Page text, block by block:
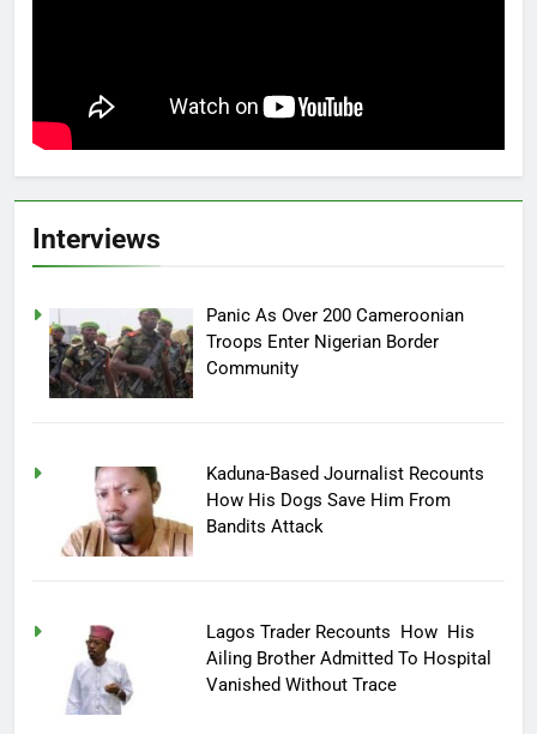
Interviews
Panic As Over 200 Cameroonian
Troops Enter Nigerian Border
Community
Kaduna-Based Journalist Recounts
How His Dogs Save Him From
Bandits Attack
Lagos Trader Recounts How His
Ailing Brother Admitted To Hospital
Vanished Without Trace